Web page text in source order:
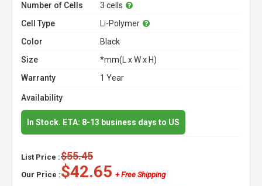
Number of Cells
3 cells
Cell Type
Li-Polymer
Color
Black
Size
*mm(L x W x H)
Warranty
1 Year
Availability
In Stock. ETA: 8-13 business days to US
List Price :$55.45
Our Price :$42.65 + Free Shipping